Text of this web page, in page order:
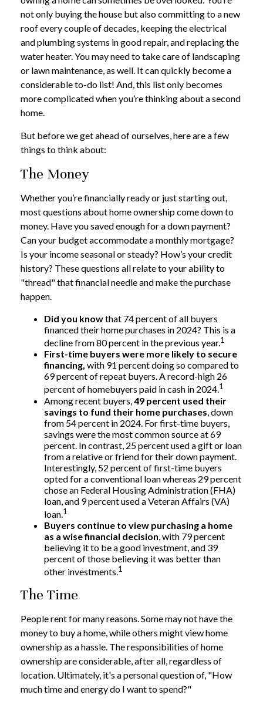
not only buying the house but also committing to a new
roof every couple of decades, keeping the electrical
and plumbing systems in good repair, and replacing the
water heater. You may need to take care of landscaping
or lawn maintenance, as well. It can quickly become a
considerable to-do list! And, this list only becomes
more complicated when you’re thinking about a second
home.
But before we get ahead of ourselves, here are a few
things to think about:
The Money
Whether you’re financially ready or just starting out,
most questions about home ownership come down to
money. Have you saved enough for a down payment?
Can your budget accommodate a monthly mortgage?
Is your income seasonal or steady? How’s your credit
history? These questions all relate to your ability to
"thread" that financial needle and make the purchase
happen.
Did you knowthat 74 percent of all buyers
financed their home purchases in 2024? This is a
decline from 80 percent in the previous year.1
First-time buyers were more likely to secure
financing, with 91 percent doing so compared to
69 percent of repeat buyers. A record-high 26
percent of homebuyers paid in cash in 2024.1
Among recent buyers, 49 percent used their
savings to fund their home purchases , down
from 54 percent in 2024. For first-time buyers,
savings were the most common source at 69
percent. In contrast, 25 percent used a gift or loan
from a relative or friend for their down payment.
Interestingly, 52 percent of first-time buyers
opted for a conventional loan whereas 29 percent
chose an Federal Housing Administration (FHA)
loan, and 9 percent used a Veteran Affairs (VA)
loan.1
Buyers continue to view purchasing a home
as a wise financial decision, with 79 percent
believing it to be a good investment, and 39
percent of those believing it was better than
other investments.1
The Time
People rent for many reasons. Some may not have the
money to buy a home, while others might view home
ownership as a hassle. The responsibilities of home
ownership are considerable, after all, regardless of
location. Ultimately, it's a personal question of, "How
much time and energy do I want to spend?"